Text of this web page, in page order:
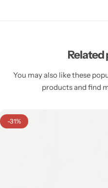
You may also like these
products and find
-31%